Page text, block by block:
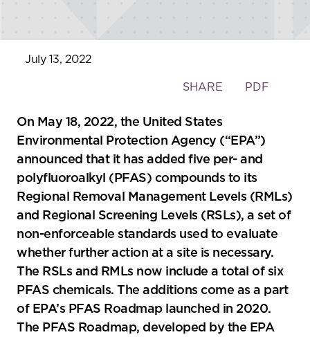
July 13, 2022
Toggle
social
sharing
tools
SHARE PDF
On May 18, 2022, the United States
Environmental Protection Agency (“EPA”)
announced that it has added five per- and
polyfluoroalkyl (PFAS) compounds to its
Regional Removal Management Levels (RMLs)
and Regional Screening Levels (RSLs), a set of
non-enforceable standards used to evaluate
whether further action at a site is necessary.
The RSLs and RMLs now include a total of six
PFAS chemicals. The additions come as a part
of EPA’s PFAS Roadmap launched in 2020.
The PFAS Roadmap, developed by the EPA